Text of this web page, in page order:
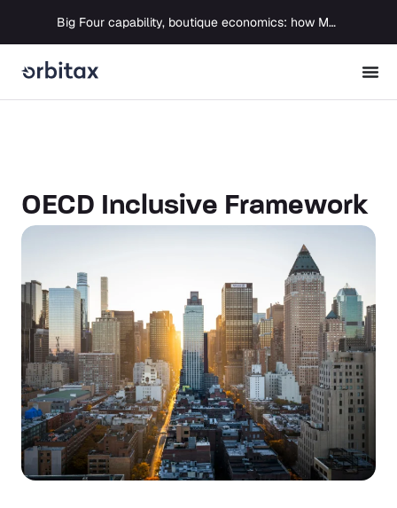
Big Four capability, boutique economics: how MJ Associates delivered its first Pillar Two filing using Orbitax
OECD Inclusive Framework